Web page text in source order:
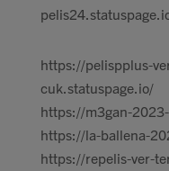
https://pelispplus-
cuk.statuspage.io/
https://m3gan-
https://la-ballena-
https://repelis-ver-